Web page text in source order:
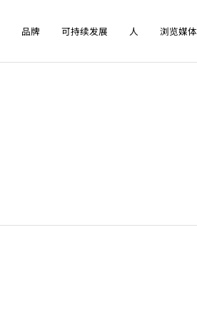
品牌 可持续发展 人 浏览媒体